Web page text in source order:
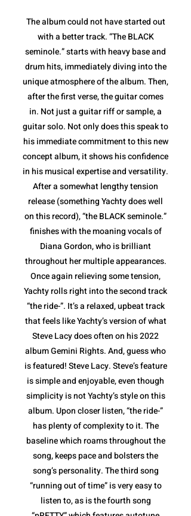
The album could not have started out
with a better track. “The BLACK
seminole.” starts with heavy base and
drum hits, immediately diving into the
unique atmosphere of the album. Then,
after the first verse, the guitar comes
in. Not just a guitar riff or sample, a
guitar solo. Not only does this speak to
his immediate commitment to this new
concept album, it shows his confidence
in his musical expertise and versatility.
After a somewhat lengthy tension
release (something Yachty does well
on this record), “the BLACK seminole.”
finishes with the moaning vocals of
Diana Gordon, who is brilliant
throughout her multiple appearances.
Once again relieving some tension,
Yachty rolls right into the second track
“the ride-”. It’s a relaxed, upbeat track
that feels like Yachty’s version of what
Steve Lacy does often on his 2022
album Gemini Rights. And, guess who
is featured! Steve Lacy. Steve’s feature
is simple and enjoyable, even though
simplicity is not Yachty’s style on this
album. Upon closer listen, “the ride-”
has plenty of complexity to it. The
baseline which roams throughout the
song, keeps pace and bolsters the
song’s personality. The third song
“running out of time” is very easy to
listen to, as is the fourth song